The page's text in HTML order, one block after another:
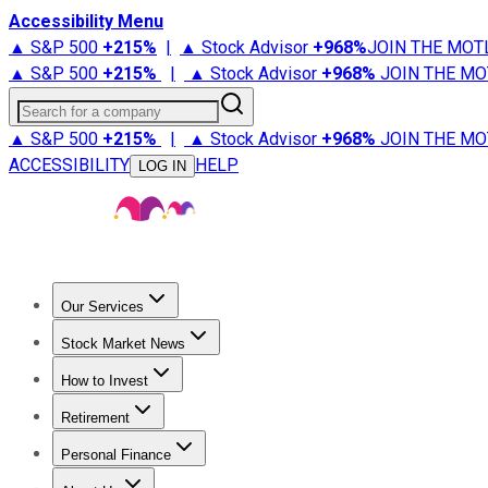
Accessibility Menu
▲ S&P 500 +215% | ▲ Stock Advisor +968%JOIN THE
▲ S&P 500 +215% | ▲ Stock Advisor +968% JOIN THE
Search for a company
▲ S&P 500 +215% | ▲ Stock Advisor +968% JOIN THE
ACCESSIBILITY
LOG IN HELP
Our Services
Stock Advisor
Stock Market News
Trending NewsStock Market News
How to Invest
How to Invest Money
Retirement
Retirement NewsRetirement 101
Personal Finance
Best Credit Cards